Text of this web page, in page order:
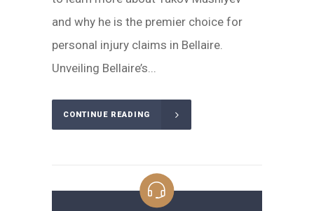
and why he is the premier choice for
personal injury claims in Bellaire.
Unveiling Bellaire’s...
CONTINUE READING